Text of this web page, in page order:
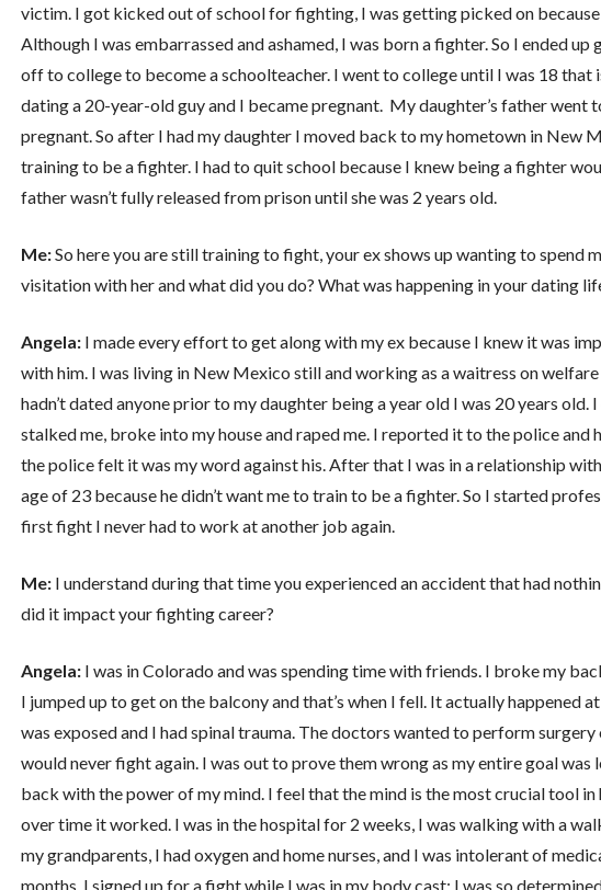
victim. I got kicked out of school for fighting, I was getting picked on
Although I was embarrassed and ashamed, I was born a fighter. So I ended
off to college to become a schoolteacher. I went to college until I was 18
dating a 20-year-old guy and I became pregnant. My daughter’s father went
pregnant. So after I had my daughter I moved back to my hometown in New
training to be a fighter. I had to quit school because I knew being a fighter
father wasn’t fully released from prison until she was 2 years old.
Me:So here you are still training to fight, your ex shows up wanting to spend
visitation with her and what did you do? What was happening in your dating
Angela: I made every effort to get along with my ex because I knew it was
with him. I was living in New Mexico still and working as a waitress on
hadn’t dated anyone prior to my daughter being a year old I was 20 years
stalked me, broke into my house and raped me. I reported it to the police
the police felt it was my word against his. After that I was in a relationship
age of 23 because he didn’t want me to train to be a fighter. So I started
first fight I never had to work at another job again.
Me: I understand during that time you experienced an accident that had
did it impact your fighting career?
Angela: I was in Colorado and was spending time with friends. I broke my
I jumped up to get on the balcony and that’s when I fell. It actually happened
was exposed and I had spinal trauma. The doctors wanted to perform
would never fight again. I was out to prove them wrong as my entire goal
back with the power of my mind. I feel that the mind is the most crucial tool in
over time it worked. I was in the hospital for 2 weeks, I was walking with a
my grandparents, I had oxygen and home nurses, and I was intolerant of
months. I signed up for a fight while I was in my body cast; I was so